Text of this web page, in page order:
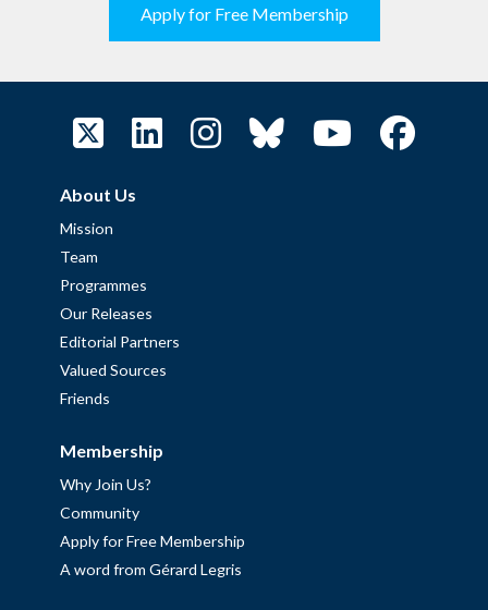
Apply for Free Membership
About Us
Mission
Team
Programmes
Our Releases
Editorial Partners
Valued Sources
Friends
Membership
Why Join Us?
Community
Apply for Free Membership
A word from Gérard Legris